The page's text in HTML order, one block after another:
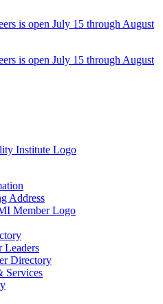
is open July 15 through August
is open July 15 through August
Address
Member Logo
Leaders
Directory
Services